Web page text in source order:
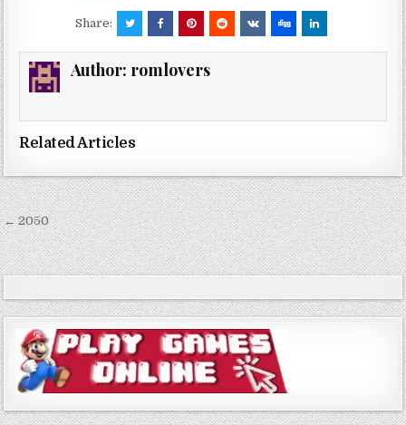
Share:
Author: romlovers
Related Articles
Post
navigation
← 2050